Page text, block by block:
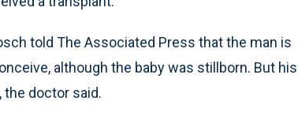
told The Associated Press that the man is
although the baby was stillborn. But his
doctor said.